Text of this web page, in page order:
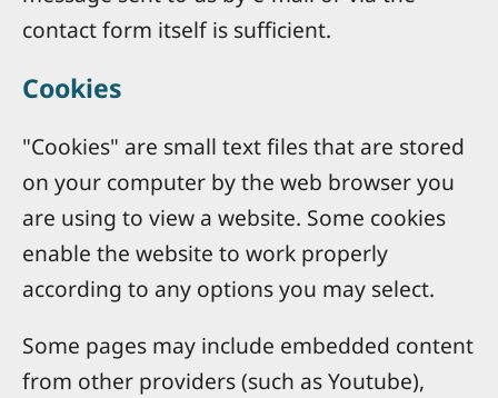
contact form itself is sufficient.
Cookies
"Cookies" are small text files that are stored
on your computer by the web browser you
are using to view a website. Some cookies
enable the website to work properly
according to any options you may select.
Some pages may include embedded content
from other providers (such as Youtube),